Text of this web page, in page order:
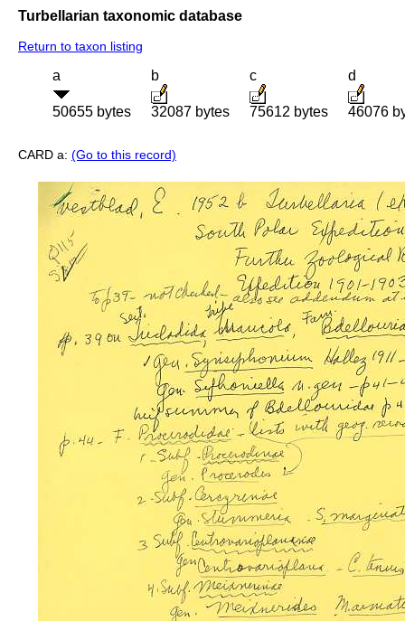
Turbellarian taxonomic database
Return to taxon listing
a
50655 bytes
b
32087 bytes
c
75612 bytes
d
46076
CARD a: (Go to this record)